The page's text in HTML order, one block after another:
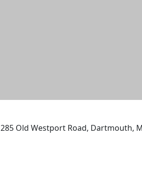
285 Old Westport Road, Dartmouth,